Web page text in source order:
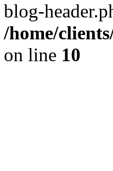
blog-
/home/
on line 10